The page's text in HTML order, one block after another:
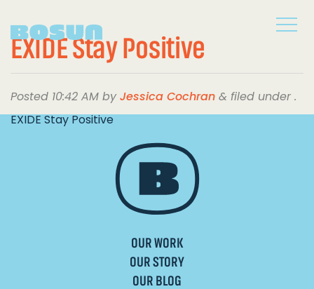
EXIDE Stay Positive
Posted 10:42 AM byJessica Cochran & filed under .
EXIDE Stay Positive
OUR WORK
OUR STORY
OUR BLOG